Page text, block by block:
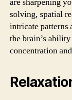
solving, spatial
intricate patterns
the brain’s
concentration